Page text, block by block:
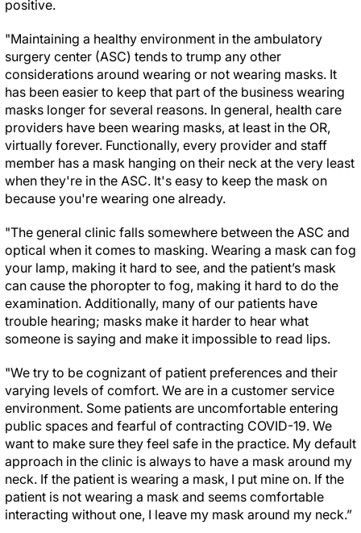
positive.
"Maintaining a healthy environment in the ambulatory
surgery center (ASC) tends to trump any other
considerations around wearing or not wearing masks. It
has been easier to keep that part of the business wearing
masks longer for several reasons. In general, health care
providers have been wearing masks, at least in the OR,
virtually forever. Functionally, every provider and staff
member has a mask hanging on their neck at the very least
when they're in the ASC. It's easy to keep the mask on
because you're wearing one already.
"The general clinic falls somewhere between the ASC and
optical when it comes to masking. Wearing a mask can fog
your lamp, making it hard to see, and the patient’s mask
can cause the phoropter to fog, making it hard to do the
examination. Additionally, many of our patients have
trouble hearing; masks make it harder to hear what
someone is saying and make it impossible to read lips.
"We try to be cognizant of patient preferences and their
varying levels of comfort. We are in a customer service
environment. Some patients are uncomfortable entering
public spaces and fearful of contracting COVID-19. We
want to make sure they feel safe in the practice. My default
approach in the clinic is always to have a mask around my
neck. If the patient is wearing a mask, I put mine on. If the
patient is not wearing a mask and seems comfortable
interacting without one, I leave my mask around my neck.”